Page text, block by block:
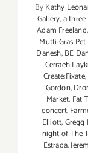
ByKathy
Gallery,a
Adam Freeland
Mutti Gras Pet
Danesh,BE
Cerraeh
Create:Fixate,
Gordon,
Market, Fat
concert.
Elliott,Gregg
night of The
Estrada,